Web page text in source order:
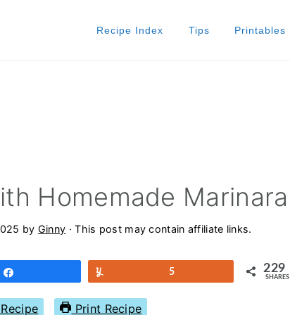
Recipe Index Tips Printables
Homemade Marinara
by Ginny · This post may contain affiliate links.
5 229
SHARES
Print Recipe